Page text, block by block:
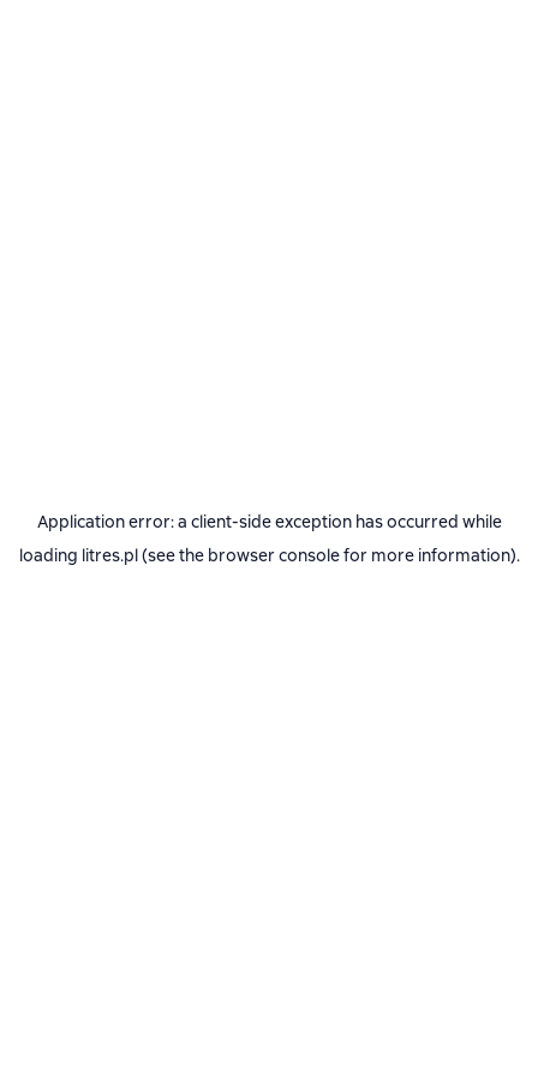
Application error: a client-side exception has occurred while
loading litres.pl(see the browser consolefor more information).